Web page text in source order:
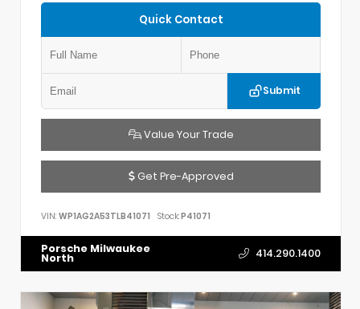
Quick Contact
Submit
Value Your Trade
Get Pre-Approved
VIN: WP1AG2A53TLB41071 Stock:P41071
Porsche Milwaukee
North 414.290.1400